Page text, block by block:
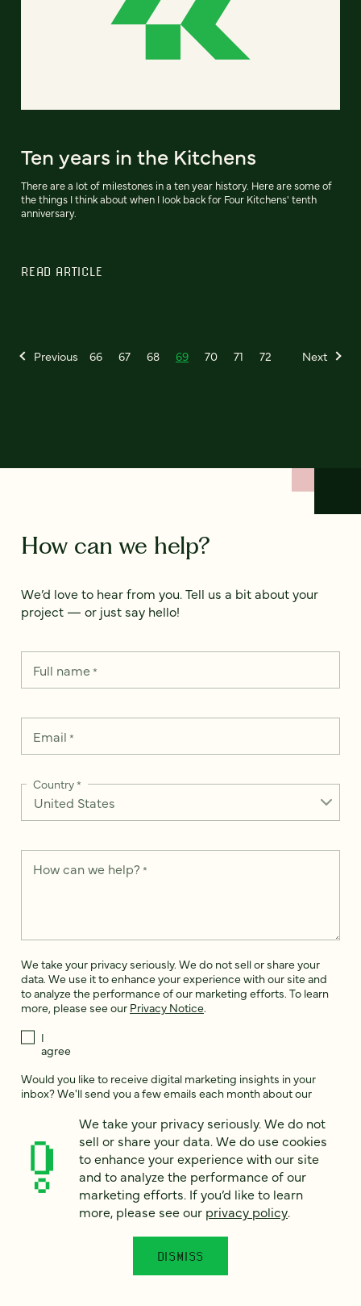
Ten years in the Kitchens
There are a lot of milestones in a ten year history. Here are some of
the things I think about when I look back for Four Kitchens' tenth
anniversary.
READ ARTICLE
Previous 66 67 68 69 70 71 72 Next
How can we help?
We’d love to hear from you. Tell us a bit about your
project — or just say hello!
Full name*
Email *
Country*
How can we help? *
We take your privacy seriously. We do not sell or share your
data. We use it to enhance your experience with our site and
to analyze the performance of our marketing efforts. To learn
more, please see our Privacy Notice.
I
agree
Would you like to receive digital marketing insights in your
inbox? We'll send you a few emails each month about our
Sign me
up!
This site is protected by reCAPTCHA and the Google Privacy Policy
Terms of Serviceapply.
We take your privacy seriously. We do not
sell or share your data. We do use cookies
to enhance your experience with our site
and to analyze the performance of our
marketing efforts. If you’d like to learn
more, please see our privacy policy.
DISMISS